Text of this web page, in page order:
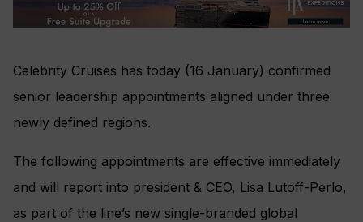
Celebrity Cruises has today (16 January) confirmed
senior leadership appointments aligned under three
newly defined regions.
The following appointments are effective immediately
and will report into president & CEO, Lisa Lutoff-Perlo,
as part of the line’s new single-branded global